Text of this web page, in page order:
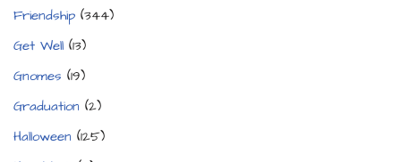
Friendship (344)
Get Well (13)
Gnomes (19)
Graduation (2)
Halloween (125)